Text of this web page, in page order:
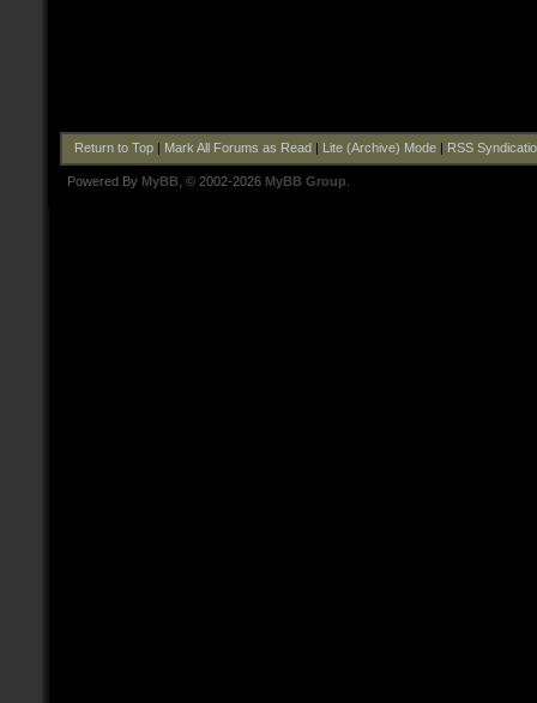
Return to Top| Mark All Forums as Read Lite (Archive) Mode| RSS
Powered By MyBB , © 2002-2026 MyBB Group